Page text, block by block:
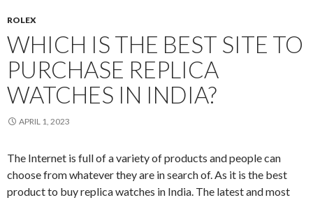
ROLEX
WHICH IS THE BEST SITE TO
PURCHASE REPLICA
WATCHES IN INDIA?
APRIL 1, 2023
The Internet is full of a variety of products and people can
choose from whatever they are in search of. As it is the best
product to buy replica watches in India. The latest and most